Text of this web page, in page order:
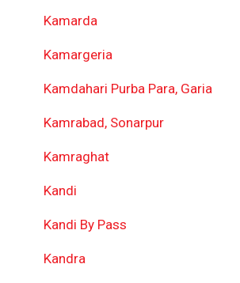
Kamarda
Kamargeria
Kamdahari Purba Para, Garia
Kamrabad, Sonarpur
Kamraghat
Kandi
Kandi By Pass
Kandra